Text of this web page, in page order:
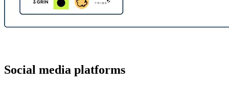
Social media platforms